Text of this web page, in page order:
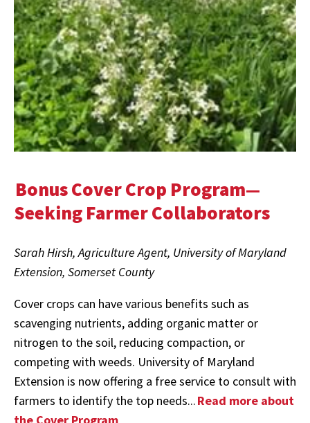
Bonus Cover Crop Program—
Seeking Farmer Collaborators
Sarah Hirsh, Agriculture Agent, University of Maryland
Extension, Somerset County
Cover crops can have various benefits such as
scavenging nutrients, adding organic matter or
nitrogen to the soil, reducing compaction, or
competing with weeds. University of Maryland
Extension is now offering a free service to consult with
farmers to identify the top needs...Read more about